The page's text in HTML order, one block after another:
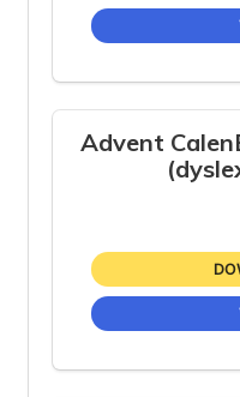
Advent